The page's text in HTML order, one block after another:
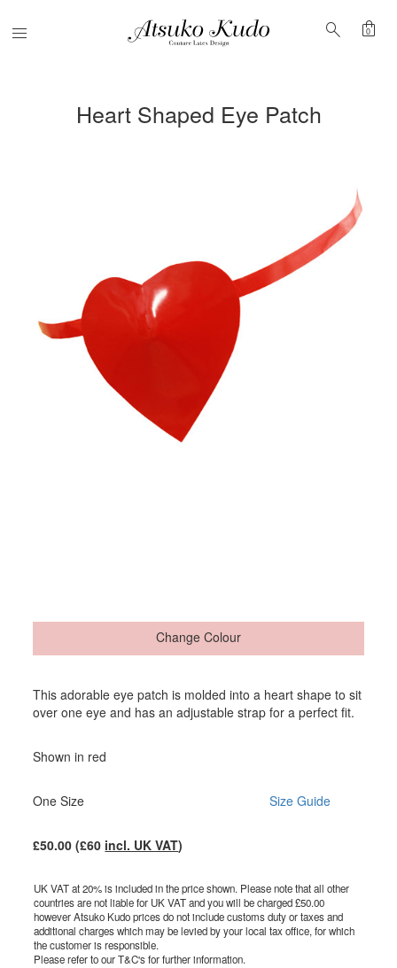
Menu search shopping_bag
0
Heart Shaped Eye Patch
Change Colour
This adorable eye patch is molded into a heart shape to sit
over one eye and has an adjustable strap for a perfect fit.
Shown in red
One Size Size Guide
£50.00 (£60 incl. UK VAT)
UK VAT at 20% is included in the price shown. Please note that all other
countries are not liable for UK VAT and you will be charged £50.00
however Atsuko Kudo prices do not include customs duty or taxes and
additional charges which may be levied by your local tax office, for which
the customer is responsible.
Please refer to our T&C's for further information.